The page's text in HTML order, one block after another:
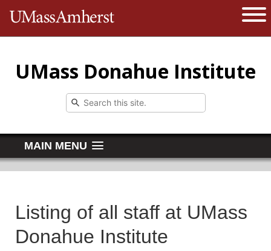
The University of Massachusetts
UMass Donahue Institute
MAIN MENU
Listing of all staff at UMass
Donahue Institute